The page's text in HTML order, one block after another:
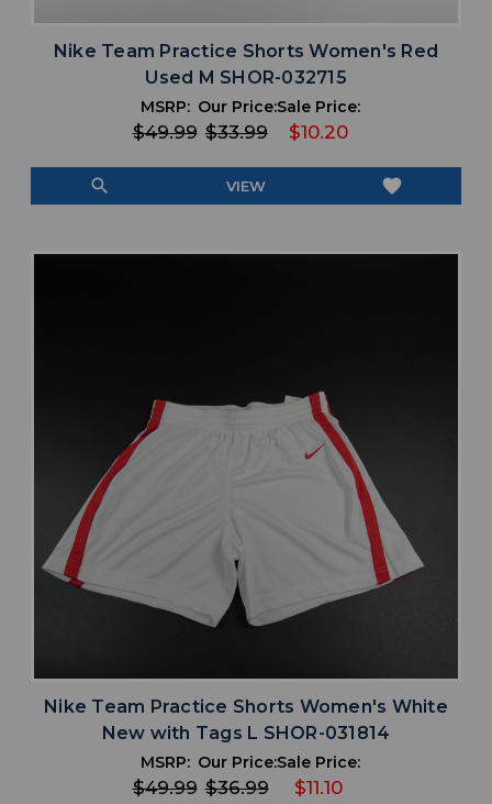
Nike Team Practice Shorts Women's Red
Used M SHOR-032715
MSRP:
$49.99
Our Price:
$33.99
Sale Price:
$10.20
search VIEW favorite
Nike Team Practice Shorts Women's White
New with Tags L SHOR-031814
MSRP:
$49.99
Our Price:
$36.99
Sale Price:
$11.10